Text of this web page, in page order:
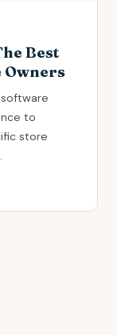
Best
to
store